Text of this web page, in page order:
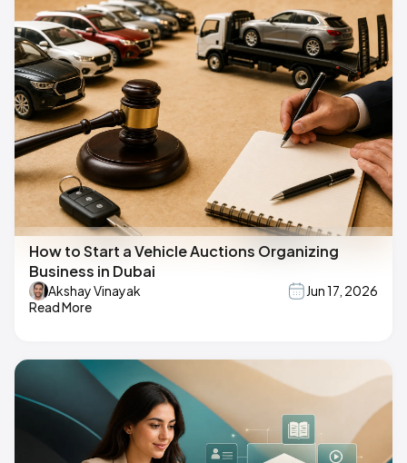
How to Start a Vehicle Auctions Organizing
Business in Dubai
Akshay Vinayak
Jun 17, 2026
Read More